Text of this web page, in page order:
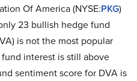
Of America (NYSE:PKG)
23 bullish hedge fund
is not the most popular
interest is still above
sentiment score for DVA is